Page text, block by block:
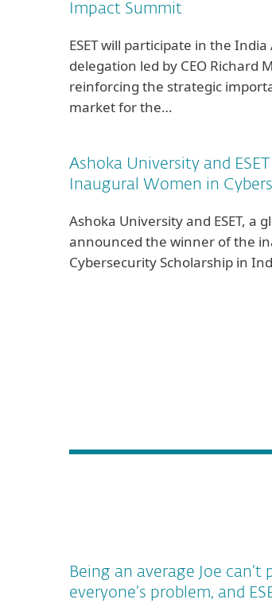
Impact Summit
ESET will participate in the
delegation led by CEO Richard
reinforcing the strategic
market for the…
Ashoka University and
Inaugural Women in
Ashoka University and ESET, a
announced the winner of the
Cybersecurity Scholarship in
Being an average Joe
everyone’s problem, and